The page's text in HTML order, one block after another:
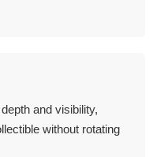
and visibility,
without rotating